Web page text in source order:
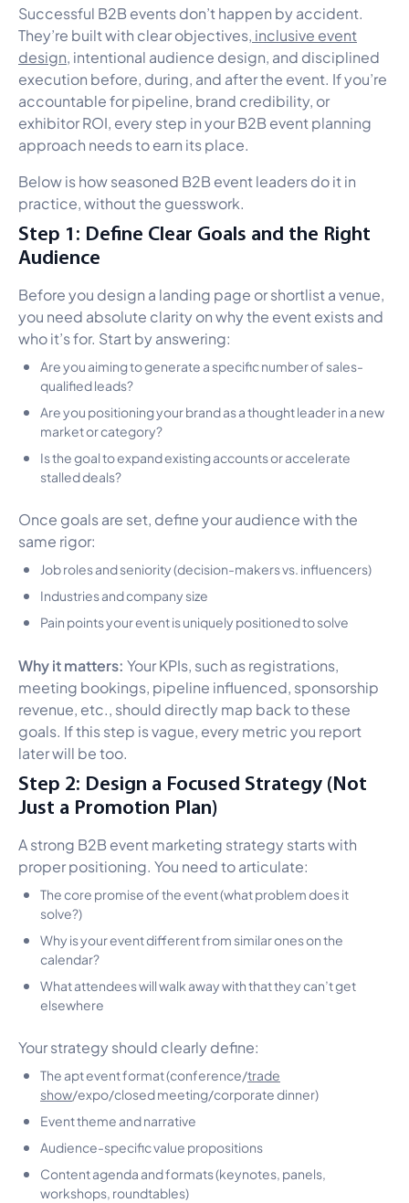
Successful B2B events don’t happen by accident.
They’re built with clear objectives, inclusive event
design , intentional audience design, and disciplined
execution before, during, and after the event. If you’re
accountable for pipeline, brand credibility, or
exhibitor ROI, every step in your B2B event planning
approach needs to earn its place.
Below is how seasoned B2B event leaders do it in
practice, without the guesswork.
Step 1: Define Clear Goals and the Right
Audience
Before you design a landing page or shortlist a venue,
you need absolute clarity on why the event exists and
who it’s for. Start by answering:
Are you aiming to generate a specific number of sales-
qualified leads?
Are you positioning your brand as a thought leader in a new
market or category?
Is the goal to expand existing accounts or accelerate
stalled deals?
Once goals are set, define your audience with the
same rigor:
Job roles and seniority (decision-makers vs. influencers)
Industries and company size
Pain points your event is uniquely positioned to solve
Why it matters: Your KPIs, such as registrations,
meeting bookings, pipeline influenced, sponsorship
revenue, etc., should directly map back to these
goals. If this step is vague, every metric you report
later will be too.
Step 2: Design a Focused Strategy (Not
Just a Promotion Plan)
A strong B2B event marketing strategy starts with
proper positioning. You need to articulate:
The core promise of the event (what problem does it
solve?)
Why is your event different from similar ones on the
calendar?
What attendees will walk away with that they can’t get
elsewhere
Your strategy should clearly define:
The apt event format (conference/trade
show/expo/closed meeting/corporate dinner)
Event theme and narrative
Audience-specific value propositions
Content agenda and formats (keynotes, panels,
workshops, roundtables)